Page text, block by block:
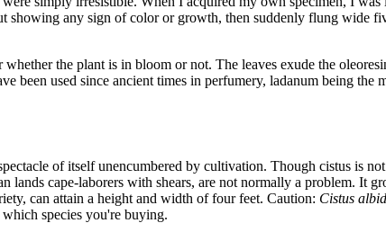
showing any sign of color or growth, then suddenly flung wide
the plant is in bloom or not. The leaves exude the
been used since ancient times in perfumery, ladanum being the
of itself unencumbered by cultivation. Though cistus is
lands cape-laborers with shears, are not normally a problem. It
can attain a height and width of four feet. Caution: Cistus
species you're buying.